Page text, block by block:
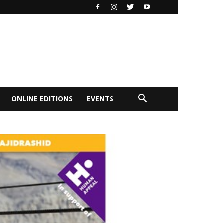
ONLINE EDITIONS EVENTS